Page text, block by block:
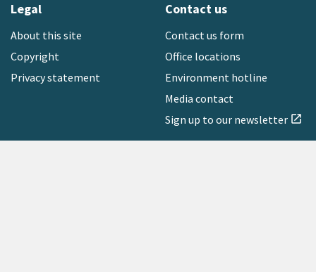
Legal
About this site
Copyright
Privacy statement
Contact us
Contact us form
Office locations
Environment hotline
Media contact
Sign up to our newsletter open_in_new